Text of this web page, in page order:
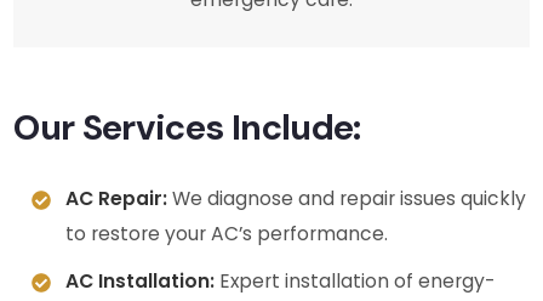
Our Services Include:
AC Repair:We diagnose and repair issues quickly
to restore your AC’s performance.
AC Installation: Expert installation of energy-